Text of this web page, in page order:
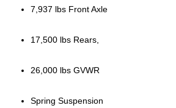
7,937 lbs Front Axle
17,500 lbs Rears,
26,000 lbs GVWR
Spring Suspension